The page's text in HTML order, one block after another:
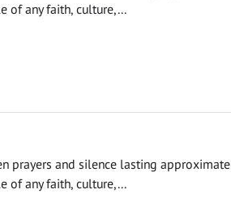
of any faith, culture,...
prayers and silence lasting
of any faith, culture,...